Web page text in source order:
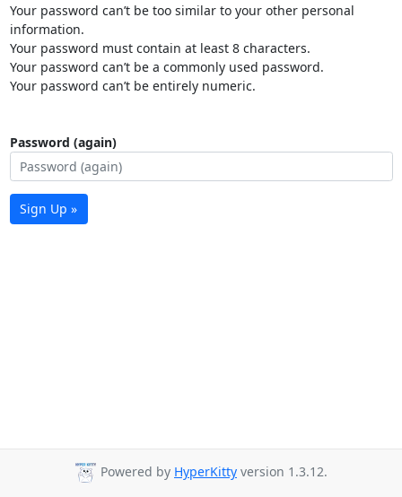
Your password can’t be too similar to your other personal
information.
Your password must contain at least 8 characters.
Your password can’t be a commonly used password.
Your password can’t be entirely numeric.
Password (again)
Sign Up »
Powered by HyperKitty version 1.3.12.